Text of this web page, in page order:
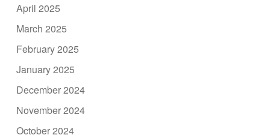
April 2025
March 2025
February 2025
January 2025
December 2024
November 2024
October 2024